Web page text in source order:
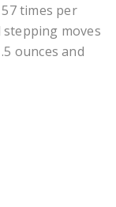
times per
stepping moves
ounces and